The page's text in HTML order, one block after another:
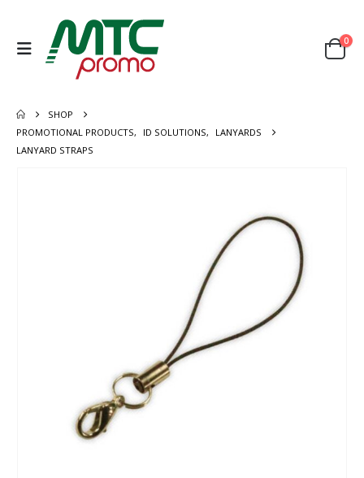
0
SHOP
PROMOTIONAL PRODUCTS, ID SOLUTIONS,
LANYARDS
LANYARD STRAPS